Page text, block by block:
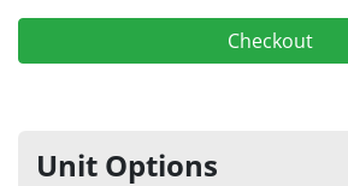
Checkout
Unit Options